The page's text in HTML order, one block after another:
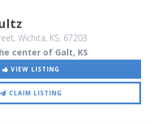
, Wichita, KS, 67203
center of Galt, KS
VIEW LISTING
CLAIM LISTING